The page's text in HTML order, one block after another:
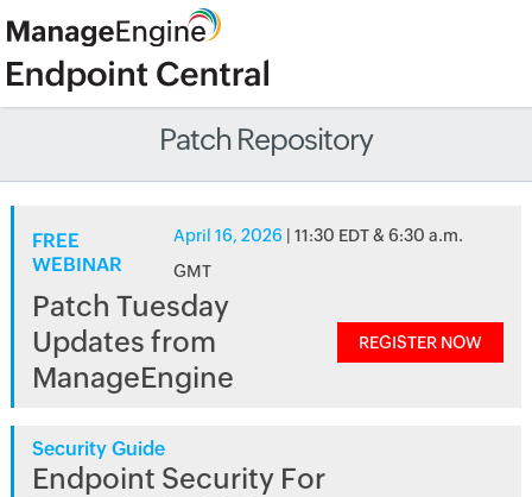
Patch Repository
FREE
WEBINAR
April 16, 2026 | 11:30 EDT & 6:30 a.m.
GMT
Patch Tuesday
Updates from
ManageEngine
REGISTER NOW
Security Guide
Endpoint Security For